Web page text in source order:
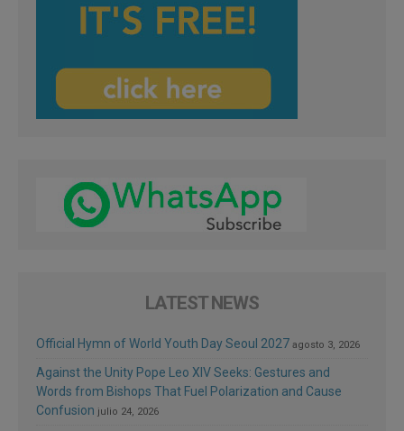
LATEST NEWS
Official Hymn of World Youth Day Seoul 2027 agosto 3, 2026
Against the Unity Pope Leo XIV Seeks: Gestures and
Words from Bishops That Fuel Polarization and Cause
Confusion julio 24, 2026